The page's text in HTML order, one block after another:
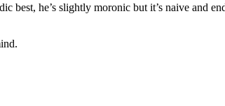
best, he’s slightly moronic but it’s naive and